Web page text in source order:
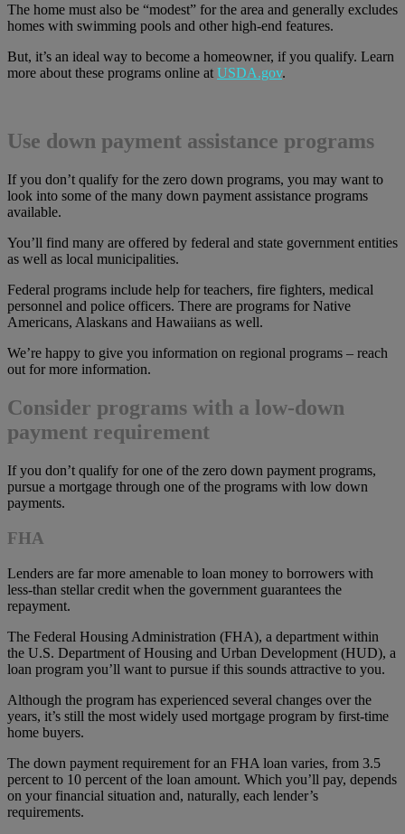
The home must also be “modest” for the area and generally excludes
homes with swimming pools and other high-end features.
But, it’s an ideal way to become a homeowner, if you qualify. Learn
more about these programs online at USDA.gov.
Use down payment assistance programs
If you don’t qualify for the zero down programs, you may want to
look into some of the many down payment assistance programs
available.
You’ll find many are offered by federal and state government entities
as well as local municipalities.
Federal programs include help for teachers, fire fighters, medical
personnel and police officers. There are programs for Native
Americans, Alaskans and Hawaiians as well.
We’re happy to give you information on regional programs – reach
out for more information.
Consider programs with a low-down
payment requirement
If you don’t qualify for one of the zero down payment programs,
pursue a mortgage through one of the programs with low down
payments.
FHA
Lenders are far more amenable to loan money to borrowers with
less-than stellar credit when the government guarantees the
repayment.
The Federal Housing Administration (FHA), a department within
the U.S. Department of Housing and Urban Development (HUD), a
loan program you’ll want to pursue if this sounds attractive to you.
Although the program has experienced several changes over the
years, it’s still the most widely used mortgage program by first-time
home buyers.
The down payment requirement for an FHA loan varies, from 3.5
percent to 10 percent of the loan amount. Which you’ll pay, depends
on your financial situation and, naturally, each lender’s
requirements.